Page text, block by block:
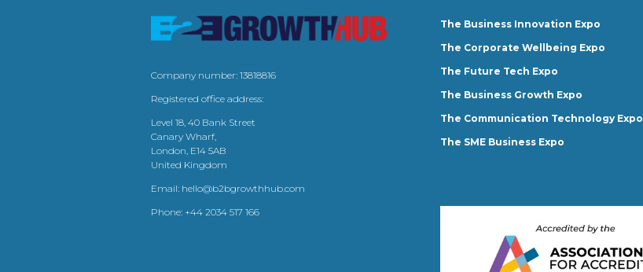
Company number: 13818816
Registered office address:
Level 18, 40 Bank Street
Canary Wharf,
London, E14 5AB
United Kingdom
Email: hello@b2bgrowthhub.com
Phone: +44 2034 517 166
The Business Innovation Expo
The Corporate Wellbeing Expo
The Future Tech Expo
The Business Growth Expo
The Communication Technology Expo
The SME Business Expo